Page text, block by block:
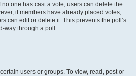
one has cast a vote, users can delete the
if members have already placed votes,
can edit or delete it. This prevents the poll’s
way through a poll.
users or groups. To view, read, post or